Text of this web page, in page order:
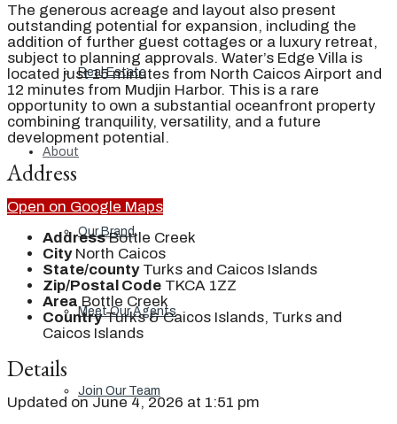
Real Estate
About
Our Brand
Meet Our Agents
Join Our Team
The generous acreage and layout also present
outstanding potential for expansion, including the
addition of further guest cottages or a luxury retreat,
subject to planning approvals. Water’s Edge Villa is
located just 15 minutes from North Caicos Airport and
12 minutes from Mudjin Harbor. This is a rare
opportunity to own a substantial oceanfront property
combining tranquility, versatility, and a future
development potential.
Address
Open on Google Maps
Address Bottle Creek
City North Caicos
State/county Turks and Caicos Islands
Zip/Postal Code TKCA 1ZZ
Area Bottle Creek
Country Turks & Caicos Islands, Turks and
Caicos Islands
Details
Updated on June 4, 2026 at 1:51 pm